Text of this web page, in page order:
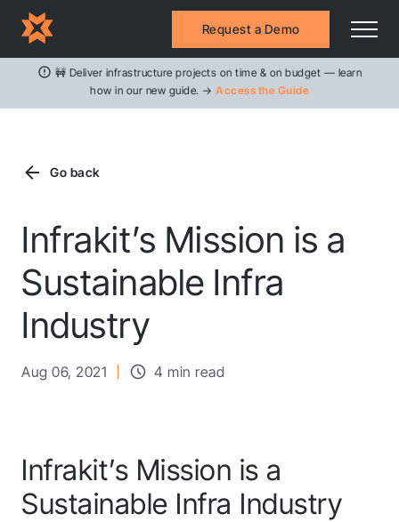
🚧 Deliver infrastructure projects on time & on budget — learn
how in our new guide. → Access the Guide
Request a Demo
Go back
Infrakit’s Mission is a
Sustainable Infra
Industry
Aug 06, 2021 4 min read
Infrakit’s Mission is a
Sustainable Infra Industry